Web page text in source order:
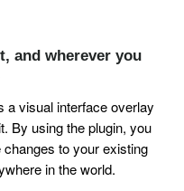
and wherever you
a visual interface overlay
By using the plugin, you
to your existing
in the world.